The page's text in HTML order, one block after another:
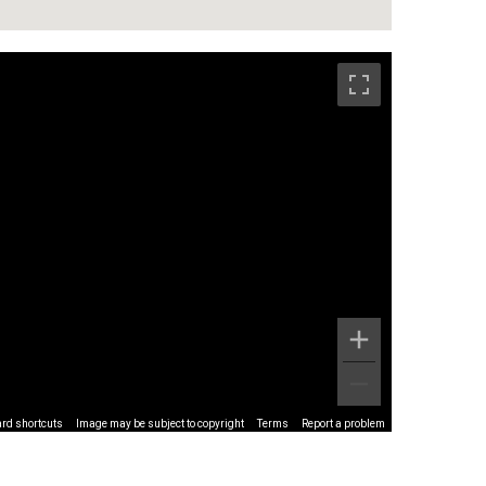
shortcuts Image may be subject to copyright Terms Report a problem